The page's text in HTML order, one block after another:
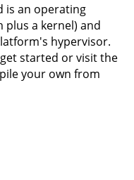
is an operating
plus a kernel) and
hypervisor.
started or visit the
your own from